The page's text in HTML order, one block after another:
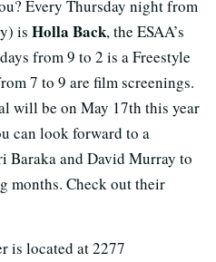
Every Thursday night from
is Holla Back, the ESAA’s
from 9 to 2 is a Freestyle
7 to 9 are film screenings.
will be on May 17th this year
can look forward to a
Baraka and David Murray to
months. Check out their
is located at 2277